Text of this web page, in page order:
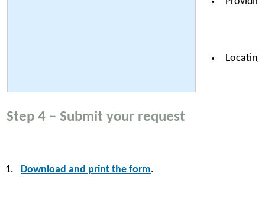
Step 4 – Submit your request
Download and print the form.